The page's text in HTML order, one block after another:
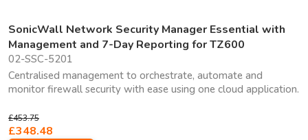
SonicWall Network Security Manager Essential with
Management and 7-Day Reporting for TZ600
02-SSC-5201
Centralised management to orchestrate, automate and
monitor firewall security with ease using one cloud application.
£453.75
£348.48